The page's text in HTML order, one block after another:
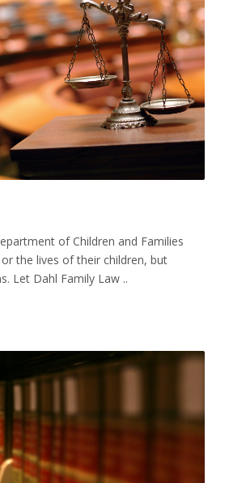
of Children and Families
the lives of their children, but
Let Dahl Family Law ..